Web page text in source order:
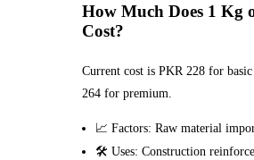
How Much Does 1 Kg
Cost?
Current cost is PKR 228 for
264 for premium.
📈 Factors: Raw material
🛠️ Uses: Construction